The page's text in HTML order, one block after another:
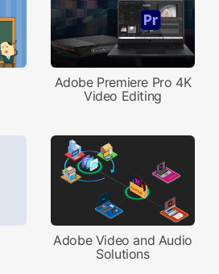
Adobe Premiere Pro 4K
Video Editing
Adobe Video and Audio
Solutions